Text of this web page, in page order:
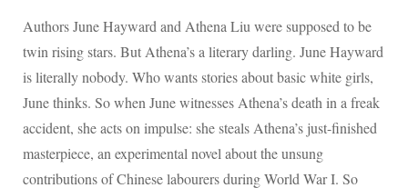
Authors June Hayward and Athena Liu were supposed to be
twin rising stars. But Athena’s a literary darling. June Hayward
is literally nobody. Who wants stories about basic white girls,
June thinks. So when June witnesses Athena’s death in a freak
accident, she acts on impulse: she steals Athena’s just-finished
masterpiece, an experimental novel about the unsung
contributions of Chinese labourers during World War I. So